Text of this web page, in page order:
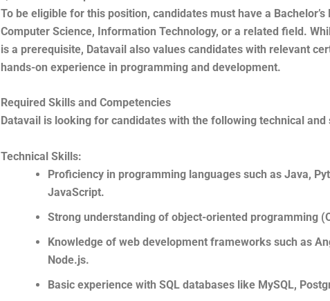
To be eligible for this position, candidates must have a Bachelor’s
Computer Science, Information Technology, or a related field.
is a prerequisite, Datavail also values candidates with relevant
hands-on experience in programming and development.
Required Skills and Competencies
Datavail is looking for candidates with the following technical
Technical Skills:
Proficiency in programming languages such as Java,
JavaScript.
Strong understanding of object-oriented programming
Knowledge of web development frameworks such as
Node.js.
Basic experience with SQL databases like MySQL,